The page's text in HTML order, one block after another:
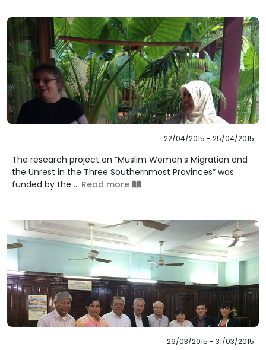
22/04/2015 - 25/04/2015
The research project on “Muslim Women’s Migration and
the Unrest in the Three Southernmost Provinces” was
funded by the ... Read more
29/03/2015 - 31/03/2015